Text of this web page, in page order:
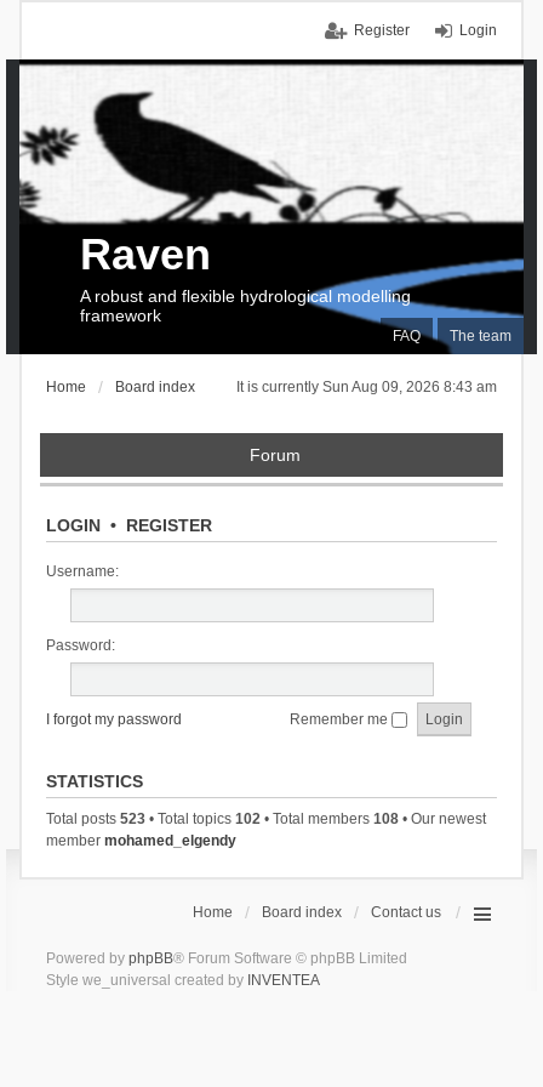
Login
Register
FAQ The team
Raven
A robust and flexible hydrological modelling
framework
It is currently Sun Aug 09, 2026 8:43 am
Home Board index
Forum
LOGIN• REGISTER
Username:
Password:
I forgot my password Remember me
STATISTICS
Total posts 523• Total topics 102• Total members 108• Our newest
member mohamed_elgendy
Home Board index Contact us
Powered by phpBB® Forum Software © phpBB Limited
Style we_universal created by INVENTEA